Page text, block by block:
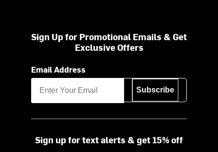
Sign Up for Promotional Emails & Get
Exclusive Offers
Email Address
Subscribe
Sign up for text alerts & get 15% off